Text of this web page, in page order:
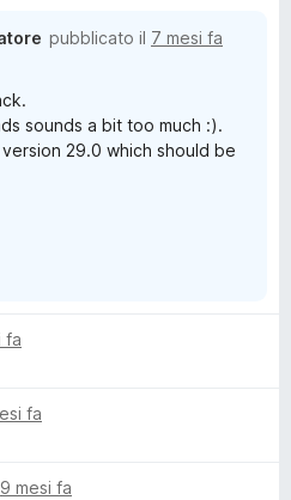
pubblicato il 7 mesi fa
sounds a bit too much :).
29.0 which should be
fa
fa
9 mesi fa